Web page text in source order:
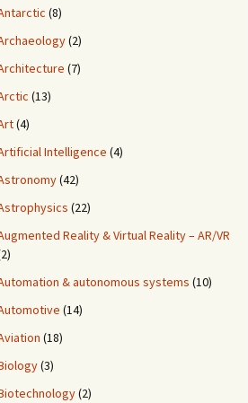
(8)
(2)
(7)
(13)
(4)
Intelligence (4)
(42)
(22)
Reality & Virtual Reality – AR/VR
& autonomous systems (10)
(14)
(18)
(3)
(2)